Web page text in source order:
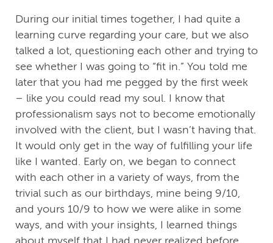
During our initial times together, I had quite a
learning curve regarding your care, but we also
talked a lot, questioning each other and trying to
see whether I was going to “fit in.” You told me
later that you had me pegged by the first week
– like you could read my soul. I know that
professionalism says not to become emotionally
involved with the client, but I wasn’t having that.
It would only get in the way of fulfilling your life
like I wanted. Early on, we began to connect
with each other in a variety of ways, from the
trivial such as our birthdays, mine being 9/10,
and yours 10/9 to how we were alike in some
ways, and with your insights, I learned things
about myself that I had never realized before.